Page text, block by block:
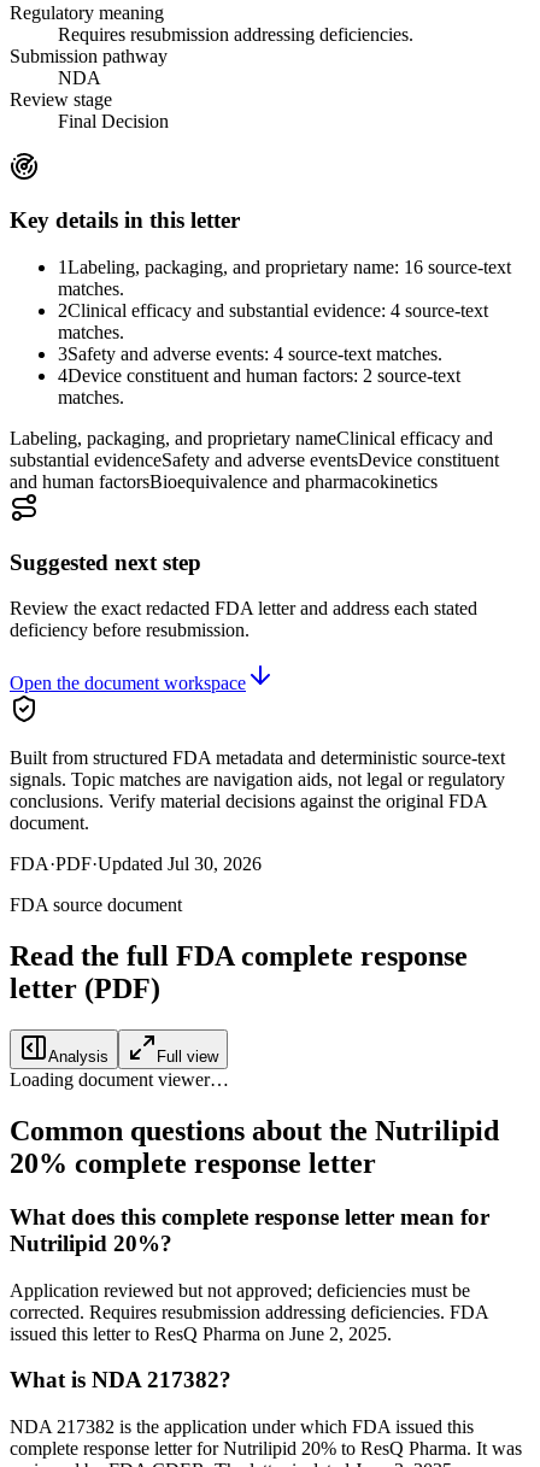
Regulatory meaning
Requires resubmission addressing deficiencies.
Submission pathway
NDA
Review stage
Final Decision
Key details in this letter
1Labeling, packaging, and proprietary name: 16 source-text
matches.
2Clinical efficacy and substantial evidence: 4 source-text
matches.
3Safety and adverse events: 4 source-text matches.
4Device constituent and human factors: 2 source-text
matches.
Labeling, packaging, and proprietary nameClinical efficacy and
substantial evidenceSafety and adverse eventsDevice constituent
and human factorsBioequivalence and pharmacokinetics
Suggested next step
Review the exact redacted FDA letter and address each stated
deficiency before resubmission.
Open the document workspace
Built from structured FDA metadata and deterministic source-text
signals. Topic matches are navigation aids, not legal or regulatory
conclusions. Verify material decisions against the original FDA
document.
FDA·PDF·Updated Jul 30, 2026
FDA source document
Read the full FDAcomplete response
letter (PDF)
Analysis Full view
Loading document viewer…
Common questions about the Nutrilipid
20% complete response letter
What does this complete response letter mean for
Nutrilipid 20%?
Application reviewed but not approved; deficiencies must be
corrected. Requires resubmission addressing deficiencies. FDA
issued this letter to ResQ Pharma on June 2, 2025.
What is NDA 217382?
NDA 217382 is the application under which FDA issued this
complete response letter for Nutrilipid 20% to ResQ Pharma. It was